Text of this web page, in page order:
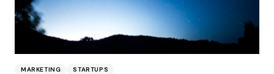
MARKETING STARTUPS